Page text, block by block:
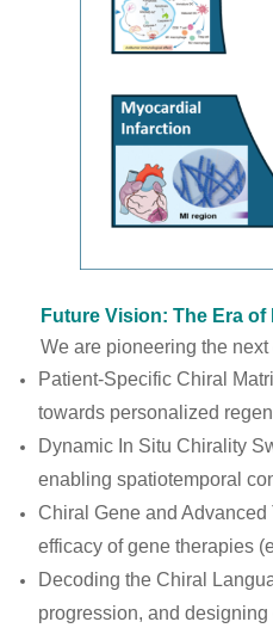
Future Vision: The Era
We are pioneering the
Patient-Specific Chiral
towards personalized
Dynamic In Situ Chirality
enabling spatiotemporal
Chiral Gene and
efficacy of gene therapies
Decoding the Chiral
progression, and